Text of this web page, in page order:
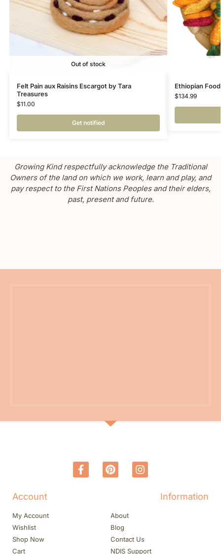
Out of stock
Felt Pain aux Raisins Escargot by Tara
Treasures
$11.00
Get notified
Ethiopian
$134.99
Growing Kind respectfully acknowledge the Traditional
Owners of the land on which we work, learn and play, and
pay respect to the First Nations Peoples and their elders,
past, present and future.
Account
My Account
Wishlist
Shop Now
Cart
Information
About
Blog
Contact Us
NDIS Support